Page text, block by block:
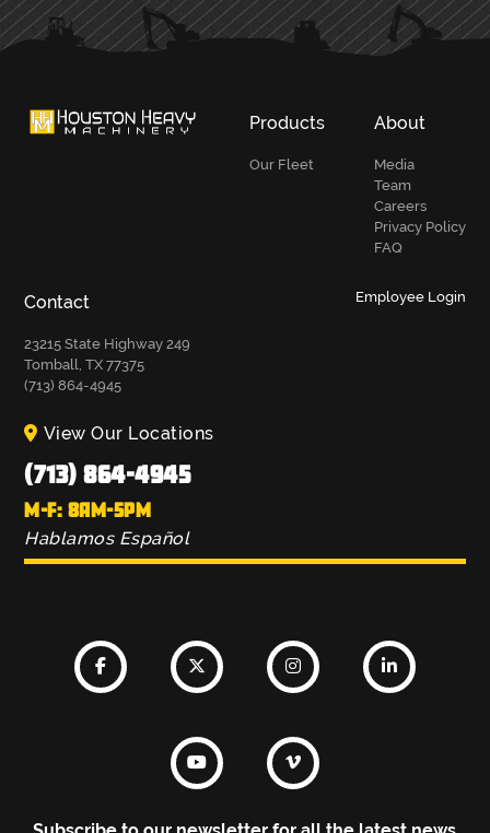
Products
Our Fleet
About
Media
Team
Careers
Privacy Policy
FAQ
Contact
23215 State Highway 249
Tomball, TX 77375
(713) 864-4945
Employee Login
View Our Locations
(713) 864-4945
M-F: 8AM-5PM
Hablamos Español